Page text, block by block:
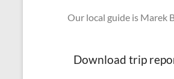
Our local guide is Marek
Download trip